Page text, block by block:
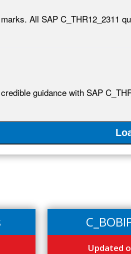
All SAP C_THR12_2311
guidance with SAP
Updated